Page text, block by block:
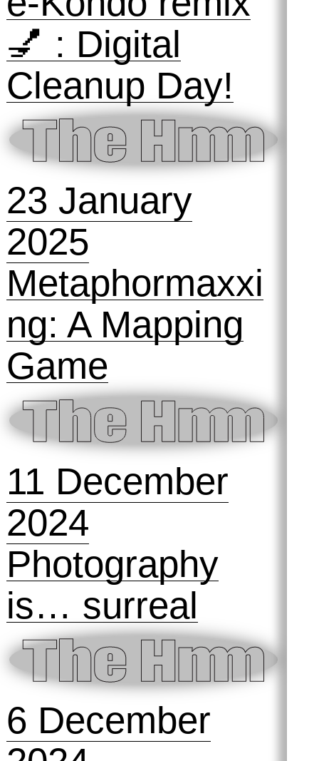
16 May 2025
Girl Online 🎀
Symposihmm
#1
26 March 2025
Circulating,
distributing,
smuggling: the
power of the
small file
15 March 2025
e-Kondō remix
💅 : Digital
Cleanup Day!